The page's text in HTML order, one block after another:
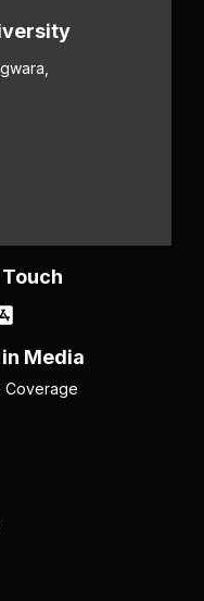
Touch
in Media
Coverage